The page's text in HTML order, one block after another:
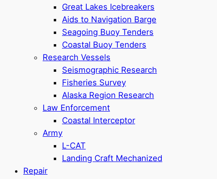
Great Lakes Icebreakers
Aids to Navigation Barge
Seagoing Buoy Tenders
Coastal Buoy Tenders
Research Vessels
Seismographic Research
Fisheries Survey
Alaska Region Research
Law Enforcement
Coastal Interceptor
Army
L-CAT
Landing Craft Mechanized
Repair